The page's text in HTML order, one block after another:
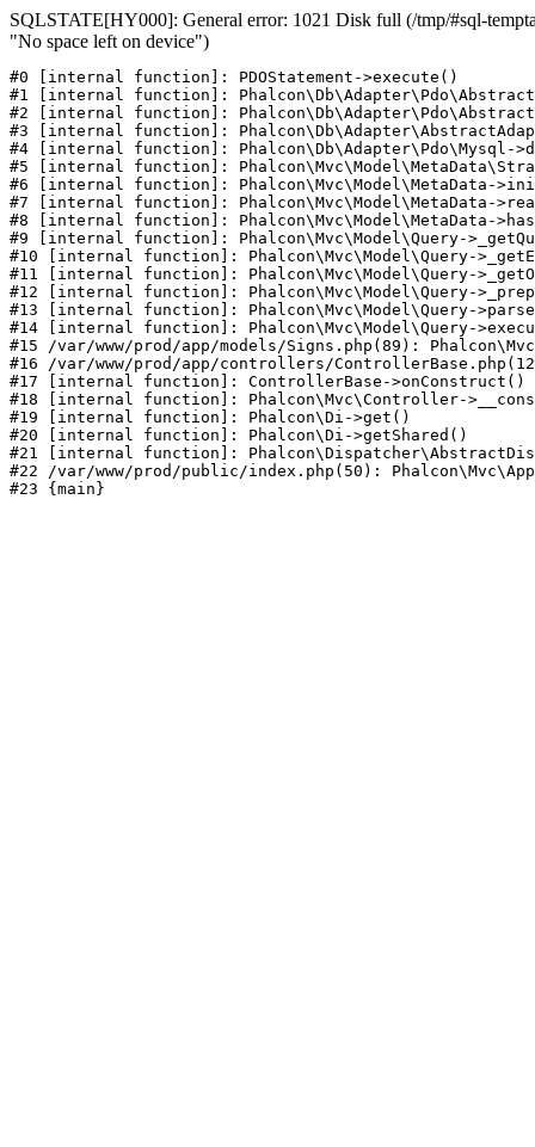
SQLSTATE[HY000]: General error: 1021 Disk full (/tmp/#sql-
"No space left on device")
#0 [internal function]: PDOStatement->execute()
#1 [internal function]:
#2 [internal function]:
#3 [internal function]:
#4 [internal function]: Phalcon\Db\Adapter\Pdo\Mysql-
#5 [internal function]:
#6 [internal function]: Phalcon\Mvc\Model\MetaData-
#7 [internal function]: Phalcon\Mvc\Model\MetaData-
#8 [internal function]: Phalcon\Mvc\Model\MetaData-
#9 [internal function]: Phalcon\Mvc\Model\Query-
#10 [internal function]: Phalcon\Mvc\Model\Query-
#11 [internal function]: Phalcon\Mvc\Model\Query-
#12 [internal function]: Phalcon\Mvc\Model\Query-
#13 [internal function]: Phalcon\Mvc\Model\Query-
#14 [internal function]: Phalcon\Mvc\Model\Query-
#15 /var/www/prod/app/models/Signs.php(89):
#16 /var/www/prod/app/controllers/
#17 [internal function]: ControllerBase->onConstruct()
#18 [internal function]: Phalcon\Mvc\Controller-
#19 [internal function]: Phalcon\Di->get()
#20 [internal function]: Phalcon\Di->getShared()
#21 [internal function]:
#22 /var/www/prod/public/index.php(50):
#23 {main}